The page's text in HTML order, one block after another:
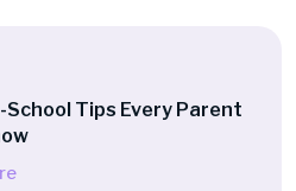
Tips Every Parent